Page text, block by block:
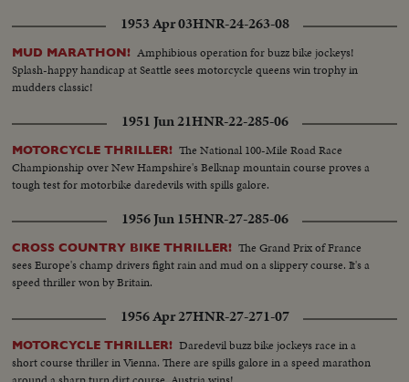
1953 Apr 03HNR-24-263-08
MUD MARATHON! Amphibious operation for buzz bike jockeys!
Splash-happy handicap at Seattle sees motorcycle queens win trophy in
mudders classic!
1951 Jun 21HNR-22-285-06
MOTORCYCLE THRILLER! The National 100-Mile Road Race
Championship over New Hampshire's Belknap mountain course proves a
tough test for motorbike daredevils with spills galore.
1956 Jun 15HNR-27-285-06
CROSS COUNTRY BIKE THRILLER! The Grand Prix of France
sees Europe's champ drivers fight rain and mud on a slippery course. It's a
speed thriller won by Britain.
1956 Apr 27HNR-27-271-07
MOTORCYCLE THRILLER! Daredevil buzz bike jockeys race in a
short course thriller in Vienna. There are spills galore in a speed marathon